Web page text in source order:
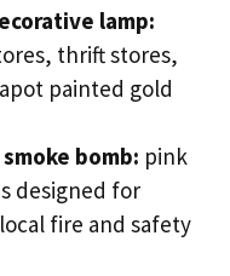
lamp:
thrift stores,
painted gold
bomb: pink
designed for
fire and safety